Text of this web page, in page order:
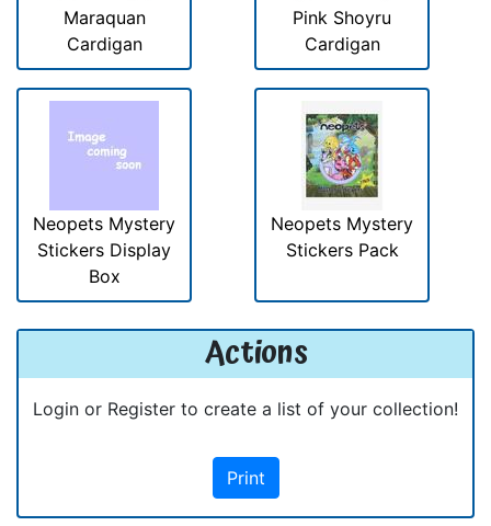
Maraquan
Cardigan
Pink Shoyru
Cardigan
Neopets Mystery
Stickers Display
Box
Neopets Mystery
Stickers Pack
Actions
Login or Register to create a list of your collection!
Print